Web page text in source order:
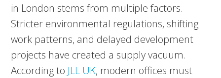
in London stems from multiple factors.
Stricter environmental regulations, shifting
work patterns, and delayed development
projects have created a supply vacuum.
According to JLL UK, modern offices must